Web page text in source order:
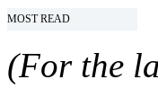
MOST READ
(For the